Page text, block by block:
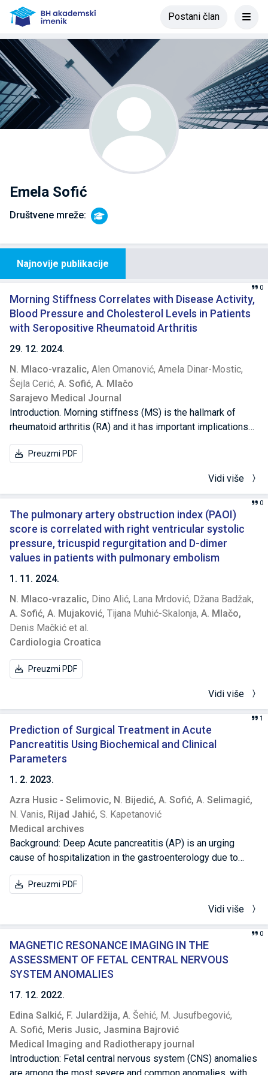
Postani član
Emela Sofić
Društvene mreže:
Najnovije publikacije
Morning Stiffness Correlates with Disease Activity,
Blood Pressure and Cholesterol Levels in Patients
with Seropositive Rheumatoid Arthritis
29. 12. 2024.
0
N. Mlaco-vrazalic, Alen Omanović, Amela Dinar-Mostic,
Šejla Cerić, A. Sofić, A. Mlačo
Sarajevo Medical Journal
Introduction. Morning stiffness (MS) is the hallmark of
rheumatoid arthritis (RA) and it has important implications
on daily life of the patients. There are conflicting reports of
its association with disease activity. Methods. This
seropositive RA from Health Care Center, Visoko. We
obtained data on patient’s gender and age, duration of RA,
pain in hands and feet, MS and its duration, hospital
admission, blood pressure, laboratory values and treatment
modalities. Results. MS lasted up to 30 minutes in 71
(56.8%) patients, 30 to 60 minutes in 40 (32%) patients, and
difference in the duration of MS between genders. Patients
with longer MS were younger and had a longer duration of
illness. Patients with MS longer than 30 minutes had higher
blood pressure and cholesterol levels. ESR in the second
hour and CRP correlated with a duration of MS. Patients on
methotrexate had a longer duration of MS. No significant
differences in the duration of MS were observed for
modalities. Conclusion. Duration of MS correlates with RA
patients. Usage of newer treatment options, such as
biologic disease-modifying antirheumatic drugs (DMARDs),
may be required. Keywords: biomarkers, disease activity,
Preuzmi PDF
Vidi više
The pulmonary artery obstruction index (PAOI)
score is correlated with right ventricular systolic
pressure, tricuspid regurgitation and D-dimer
values in patients with pulmonary embolism
1. 11. 2024.
0
N. Mlaco-vrazalic, Dino Alić, Lana Mrdović, Džana Badžak,
A. Sofić, A. Mujaković, Tijana Muhić-Skalonja, A. Mlačo,
Denis Mačkić et al.
Cardiologia Croatica
Preuzmi PDF
Vidi više
Prediction of Surgical Treatment in Acute
Pancreatitis Using Biochemical and Clinical
Parameters
1. 2. 2023.
1
Azra Husic - Selimovic, N. Bijedić, A. Sofić, A. Selimagić,
N. Vanis, Rijad Jahić, S. Kapetanović
Medical archives
Background: Deep Acute pancreatitis (AP) is an urging
cause of hospitalization in the gastroenterology due to
different causes and an unpredictable outcome. Known
causes are grouped into four main groups: metabolic,
determine the role of certain biochemical or radiological
parameters as predictors of an involvement of other organs
in AP different pathological staging and the surgical
outcome in the treatment of AP. Methods: Ninety-seven AP
patients hospitalized in General Hospital “Prim.dr Abdulah
both sexes, were divided according to the etiological
factors of AP into four groups: nutritional factors, biliary
concernments, alcohol and morphological changes of the
pancreas. Beside laboratory tests, the imaging methods of
abdomen (transabdominal ultrasound, abdominal computed
Preuzmi PDF
Vidi više
MAGNETIC RESONANCE IMAGING IN THE
ASSESSMENT OF FETAL CENTRAL NERVOUS
SYSTEM ANOMALIES
17. 12. 2022.
0
Edina Salkić, F. Julardžija, A. Šehić, M. Jusufbegović,
A. Sofić, Meris Jusic, Jasmina Bajrović
Medical Imaging and Radiotherapy journal
Introduction: Fetal central nervous system (CNS) anomalies